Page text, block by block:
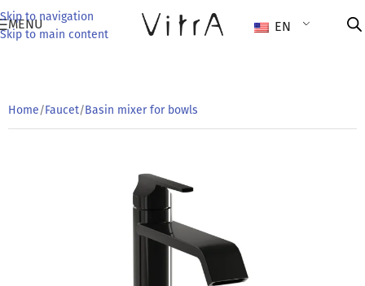
Skip to navigation
Skip to main content
MENU EN
Home/Faucet/Basin mixer for bowls